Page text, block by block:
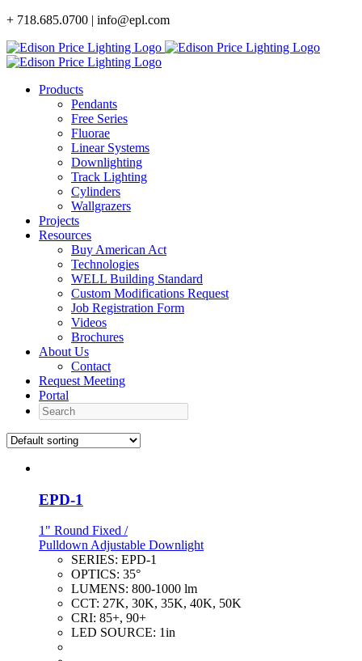
Skip
content
+ 718.685.0700 | info@epl.com
Products
Pendants
Free Series
Fluorae
Linear Systems
Downlighting
Track Lighting
Cylinders
Wallgrazers
Projects
Resources
Buy American Act
Technologies
WELL Building Standard
Custom Modifications Request
Job Registration Form
Videos
Brochures
About Us
Contact
Request Meeting
Portal
Search
EPD-1
1" Round Fixed /
Pulldown Adjustable Downlight
SERIES: EPD-1
OPTICS: 35°
LUMENS: 800-1000 lm
CCT: 27K, 30K, 35K, 40K, 50K
CRI: 85+, 90+
LED SOURCE: 1in